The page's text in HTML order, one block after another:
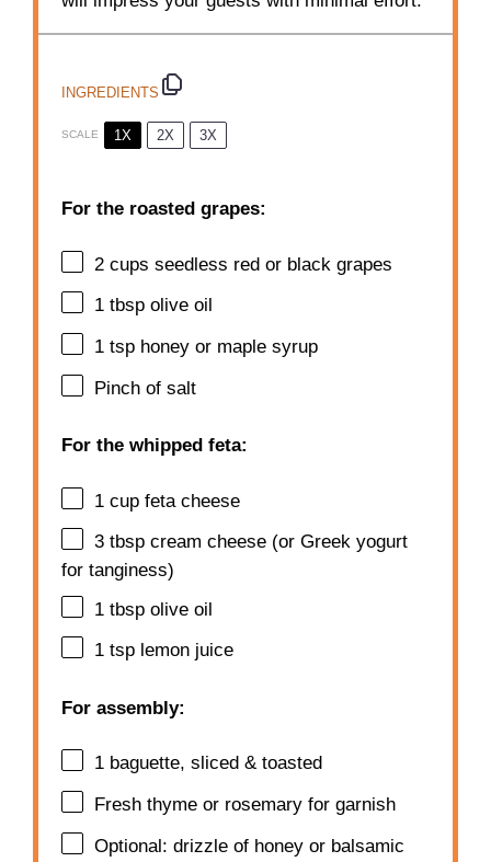
INGREDIENTS
SCALE 1X 2X 3X
For the roasted grapes:
2 cups seedless red or black grapes
1 tbsp olive oil
1 tsp honey or maple syrup
Pinch of salt
For the whipped feta:
1 cup feta cheese
3 tbsp cream cheese (or Greek yogurt
for tanginess)
1 tbsp olive oil
1 tsp lemon juice
For assembly:
1 baguette, sliced & toasted
Fresh thyme or rosemary for garnish
Optional: drizzle of honey or balsamic